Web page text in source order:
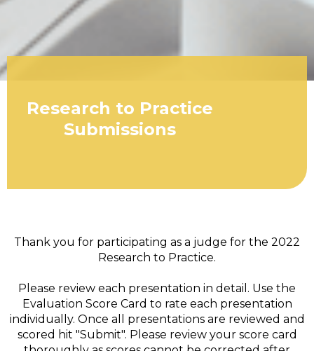
Research to Practice
Submissions
Thank you for participating as a judge for the 2022
Research to Practice.
Please review each presentation in detail. Use the
Evaluation Score Card to rate each presentation
individually. Once all presentations are reviewed and
scored hit "Submit". Please review your score card